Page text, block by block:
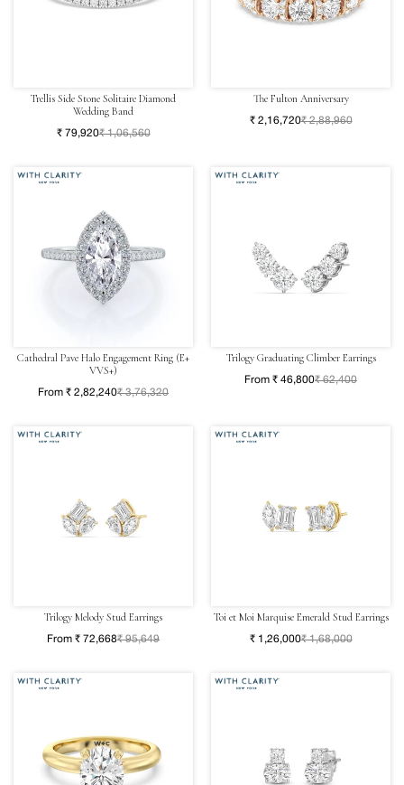
Trellis Side Stone Solitaire Diamond
Wedding Band
₹ 79,920₹ 1,06,560
The Fulton Anniversary
₹ 2,16,720₹ 2,88,960
Cathedral Pave Halo Engagement Ring (E+
VVS+)
From ₹ 2,82,240₹ 3,76,320
Trilogy Graduating Climber Earrings
From ₹ 46,800₹ 62,400
Trilogy Melody Stud Earrings
From ₹ 72,668₹ 95,649
Toi et Moi Marquise Emerald Stud Earrings
₹ 1,26,000₹ 1,68,000